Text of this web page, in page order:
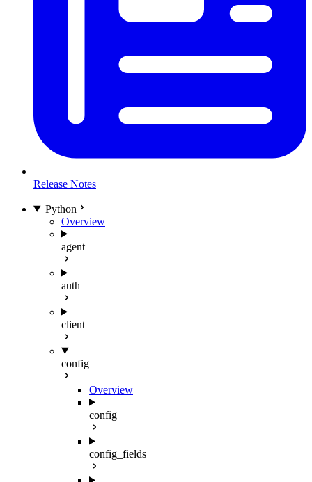
Release Notes
Python
Overview
agent
auth
client
config
Overview
config
config_fields